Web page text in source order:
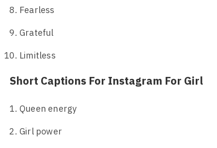
Fearless
Grateful
Limitless
Short Captions For Instagram For Girl
Queen energy
Girl power